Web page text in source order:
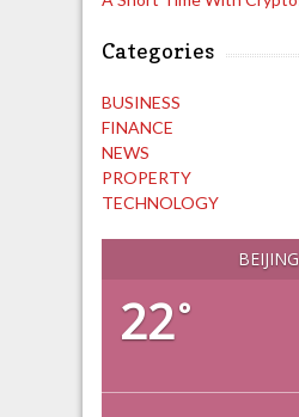
Categories
BUSINESS
FINANCE
NEWS
PROPERTY
TECHNOLOGY
BEIJING
22°